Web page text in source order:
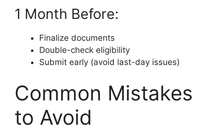
1 Month Before:
Finalize documents
Double-check eligibility
Submit early (avoid last-day issues)
Common Mistakes
to Avoid